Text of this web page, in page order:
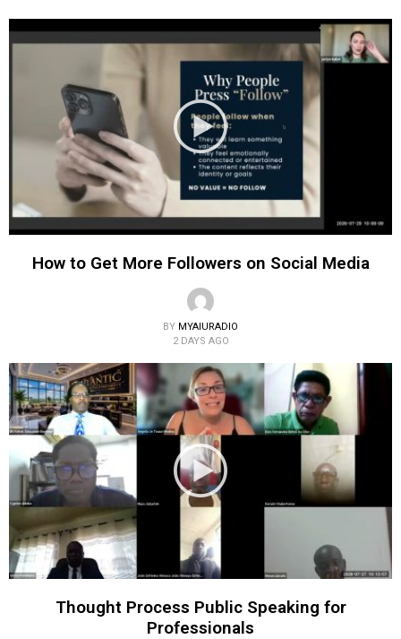
How to Get More Followers on Social Media
BY MYAIURADIO
2 DAYS AGO
Thought Process Public Speaking for
Professionals